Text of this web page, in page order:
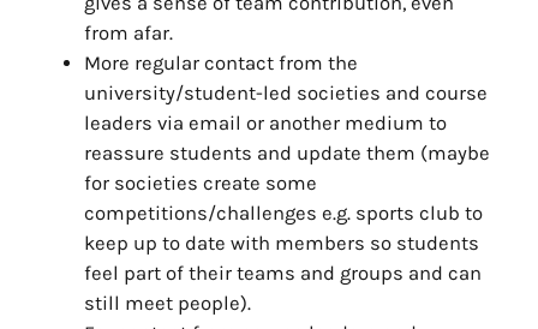
from afar.
More regular contact from the
university/student-led societies and course
leaders via email or another medium to
reassure students and update them (maybe
for societies create some
competitions/challenges e.g. sports club to
keep up to date with members so students
feel part of their teams and groups and can
still meet people).